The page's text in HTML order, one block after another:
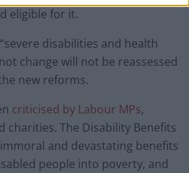
eligible for it.
disabilities and health
change will not be reassessed
new reforms.
criticised by Labour MPs,
charities. The Disability Benefits
and devastating benefits
people into poverty, and